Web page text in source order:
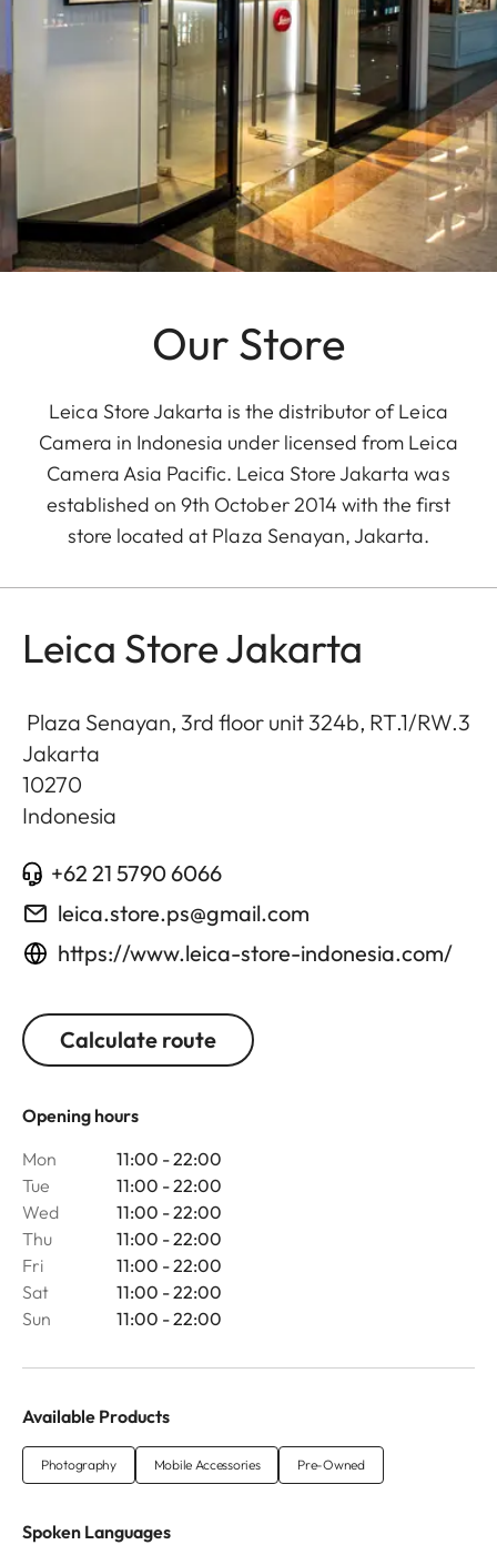
Our Store
Leica Store Jakarta is the distributor of Leica
Camera in Indonesia under licensed from Leica
Camera Asia Pacific. Leica Store Jakarta was
established on 9th October 2014 with the first
store located at Plaza Senayan, Jakarta.
Leica Store Jakarta
Plaza Senayan, 3rd floor unit 324b, RT.1/RW.3
Jakarta
10270
Indonesia
+62 21 5790 6066
leica.store.ps@gmail.com
https://www.leica-store-indonesia.com/
Calculate route
Opening hours
Mon
11:00 - 22:00
Tue
11:00 - 22:00
Wed
11:00 - 22:00
Thu
11:00 - 22:00
Fri
11:00 - 22:00
Sat
11:00 - 22:00
Sun
11:00 - 22:00
Available Products
Photography Mobile Accessories Pre-Owned
Spoken Languages